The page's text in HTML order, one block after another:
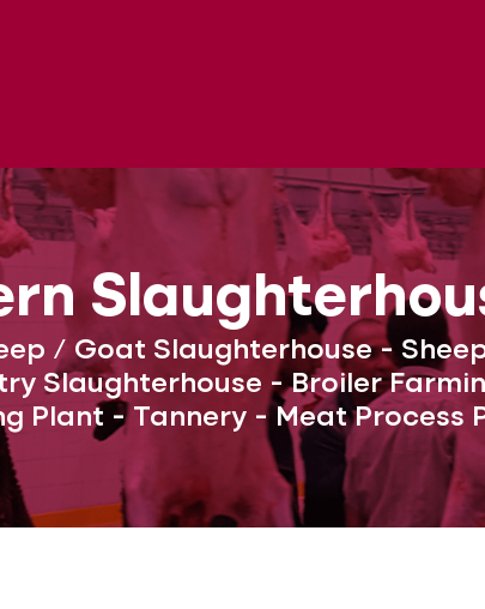
/ Goat Slaughterhouse -
Slaughterhouse - Broiler
Plant - Tannery - Meat Process